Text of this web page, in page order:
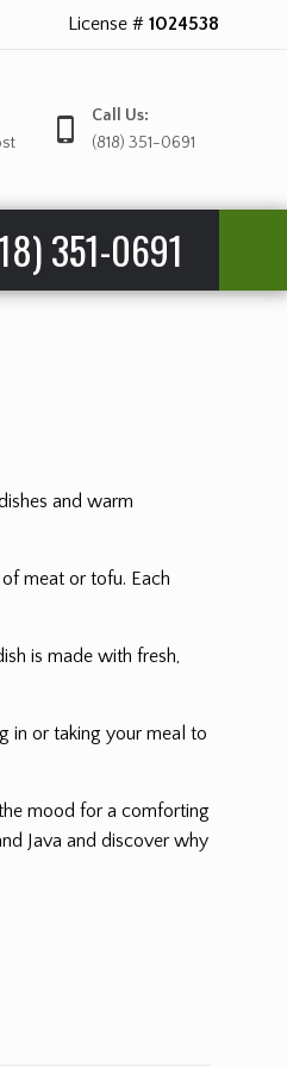
License # 1024538
Call Us:
(818) 351-0691
351-0691
and warm
meat or tofu. Each
is made with fresh,
in or taking your meal to
mood for a comforting
Java and discover why